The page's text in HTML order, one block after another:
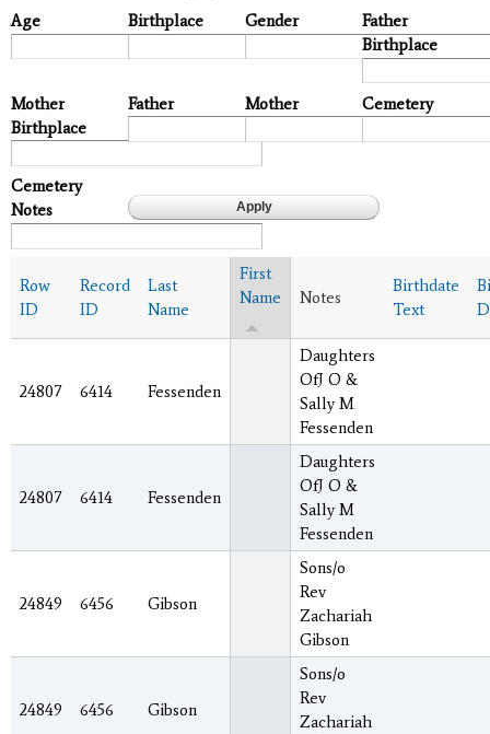
Age Birthplace Gender
Father
Birthplace
Mother
Birthplace
Father Mother Cemetery
Cemetery
Notes
Row
ID
Record
ID
Last
Name
First
Name
Notes
Birthdate
Text
24807 6414 Fessenden
Daughters
OfJ O &
Sally M
Fessenden
24807 6414 Fessenden
Daughters
OfJ O &
Sally M
Fessenden
24849 6456 Gibson
Sons/o
Rev
Zachariah
Gibson
24849 6456 Gibson
Sons/o
Rev
Zachariah